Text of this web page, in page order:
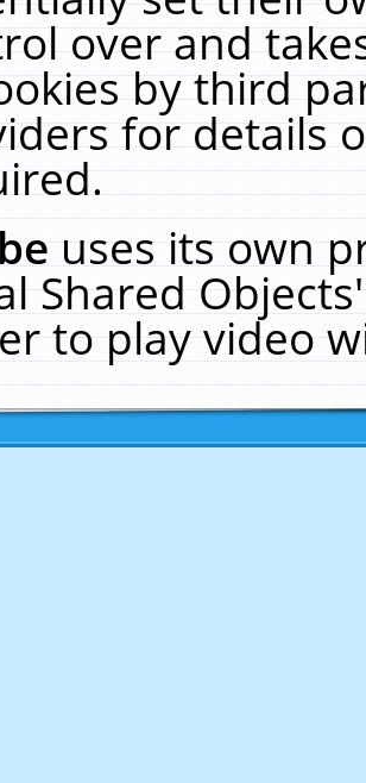
over and
by third
for details
uses its own
Shared
to play video